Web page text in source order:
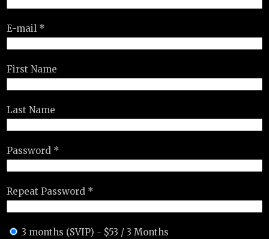
E-mail *
First Name
Last Name
Password *
Repeat Password *
3 months (SVIP) - $53 /3 Months